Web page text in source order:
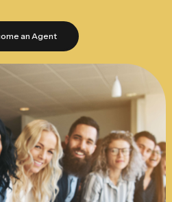
an Agent